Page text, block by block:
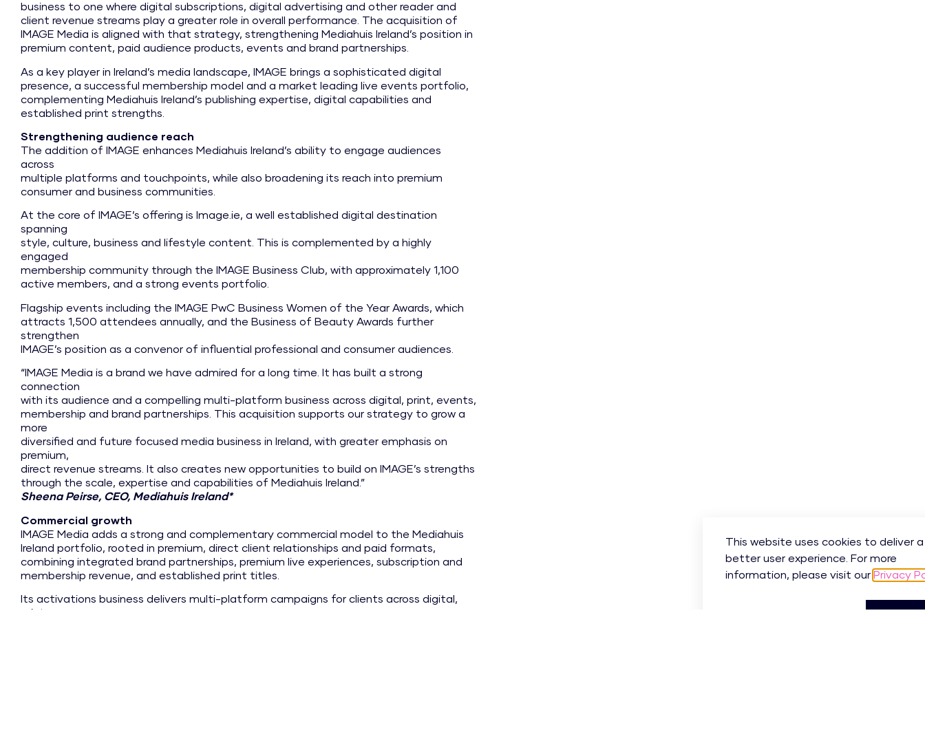
business to one where digital subscriptions, digital advertising and other reader and
client revenue streams play a greater role in overall performance. The acquisition of
IMAGE Media is aligned with that strategy, strengthening Mediahuis Ireland’s position in
premium content, paid audience products, events and brand partnerships.
As a key player in Ireland’s media landscape, IMAGE brings a sophisticated digital
presence, a successful membership model and a market leading live events portfolio,
complementing Mediahuis Ireland’s publishing expertise, digital capabilities and
established print strengths.
Strengthening audience reach
The addition of IMAGE enhances Mediahuis Ireland’s ability to engage audiences
across
multiple platforms and touchpoints, while also broadening its reach into premium
consumer and business communities.
At the core of IMAGE’s offering is Image.ie, a well established digital destination
spanning
style, culture, business and lifestyle content. This is complemented by a highly
engaged
membership community through the IMAGE Business Club, with approximately 1,100
active members, and a strong events portfolio.
Flagship events including the IMAGE PwC Business Women of the Year Awards, which
attracts 1,500 attendees annually, and the Business of Beauty Awards further
strengthen
IMAGE’s position as a convenor of influential professional and consumer audiences.
“IMAGE Media is a brand we have admired for a long time. It has built a strong
connection
with its audience and a compelling multi-platform business across digital, print, events,
membership and brand partnerships. This acquisition supports our strategy to grow a
more
diversified and future focused media business in Ireland, with greater emphasis on
premium,
direct revenue streams. It also creates new opportunities to build on IMAGE’s strengths
through the scale, expertise and capabilities of Mediahuis Ireland.”
Sheena Peirse, CEO, Mediahuis Ireland*
Commercial growth
IMAGE Media adds a strong and complementary commercial model to the Mediahuis
Ireland portfolio, rooted in premium, direct client relationships and paid formats,
combining integrated brand partnerships, premium live experiences, subscription and
membership revenue, and established print titles.
Its activations business delivers multi-platform campaigns for clients across digital,
print,
This website uses cookies to deliver a
better user experience. For more
information, please visit our Privacy